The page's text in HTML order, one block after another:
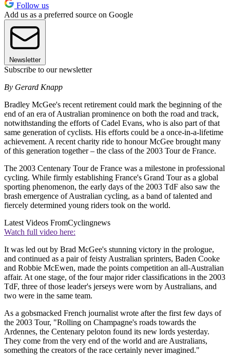
Follow us
Add us as a preferred source on Google
Newsletter
Subscribe to our newsletter
By Gerard Knapp
Bradley McGee's recent retirement could mark the beginning of the
end of an era of Australian prominence on both the road and track,
notwithstanding the efforts of Cadel Evans, who is also part of that
same generation of cyclists. His efforts could be a once-in-a-lifetime
achievement. A recent charity ride to honour McGee brought many
of this generation together – the class of the 2003 Tour de France.
The 2003 Centenary Tour de France was a milestone in professional
cycling. While firmly establishing France's Grand Tour as a global
sporting phenomenon, the early days of the 2003 TdF also saw the
brash emergence of Australian cycling, as a band of talented and
fiercely determined young riders took on the world.
Latest Videos FromCyclingnews
Watch full video here:
It was led out by Brad McGee's stunning victory in the prologue,
and continued as a pair of feisty Australian sprinters, Baden Cooke
and Robbie McEwen, made the points competition an all-Australian
affair. At one stage, of the four major rider classifications in the 2003
TdF, three of those leader's jerseys were worn by Australians, and
two were in the same team.
As a gobsmacked French journalist wrote after the first few days of
the 2003 Tour, "Rolling on Champagne's roads towards the
Ardennes, the Centenary peloton found its new lords yesterday.
They come from the very end of the world and are Australians,
something the creators of the race certainly never imagined."